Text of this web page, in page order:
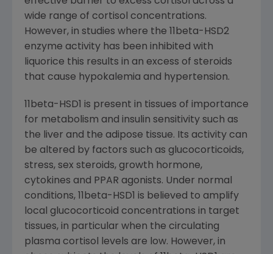
wide range of cortisol concentrations.
However, in studies where the 11beta-HSD2
enzyme activity has been inhibited with
liquorice this results in an excess of steroids
that cause hypokalemia and hypertension.
11beta-HSD1 is present in tissues of importance
for metabolism and insulin sensitivity such as
the liver and the adipose tissue. Its activity can
be altered by factors such as glucocorticoids,
stress, sex steroids, growth hormone,
cytokines and PPAR agonists. Under normal
conditions, 11beta-HSD1 is believed to amplify
local glucocorticoid concentrations in target
tissues, in particular when the circulating
plasma cortisol levels are low. However, in